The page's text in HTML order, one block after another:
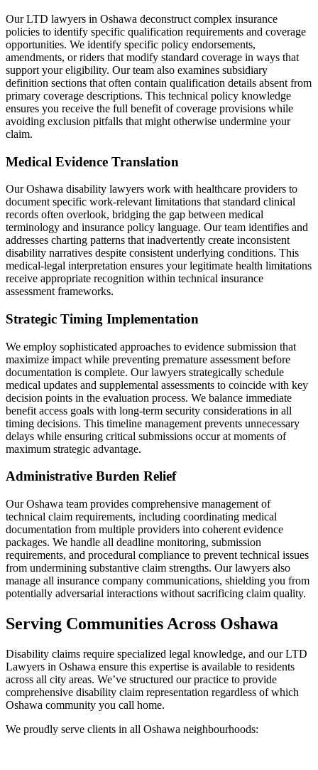
Our LTD lawyers in Oshawa deconstruct complex insurance
policies to identify specific qualification requirements and coverage
opportunities. We identify specific policy endorsements,
amendments, or riders that modify standard coverage in ways that
support your eligibility. Our team also examines subsidiary
definition sections that often contain qualification details absent from
primary coverage descriptions. This technical policy knowledge
ensures you receive the full benefit of coverage provisions while
avoiding exclusion pitfalls that might otherwise undermine your
claim.
Medical Evidence Translation
Our Oshawa disability lawyers work with healthcare providers to
document specific work-relevant limitations that standard clinical
records often overlook, bridging the gap between medical
terminology and insurance policy language. Our team identifies and
addresses charting patterns that inadvertently create inconsistent
disability narratives despite consistent underlying conditions. This
medical-legal interpretation ensures your legitimate health limitations
receive appropriate recognition within technical insurance
assessment frameworks.
Strategic Timing Implementation
We employ sophisticated approaches to evidence submission that
maximize impact while preventing premature assessment before
documentation is complete. Our lawyers strategically schedule
medical updates and supplemental assessments to coincide with key
decision points in the evaluation process. We balance immediate
benefit access goals with long-term security considerations in all
timing decisions. This timeline management prevents unnecessary
delays while ensuring critical submissions occur at moments of
maximum strategic advantage.
Administrative Burden Relief
Our Oshawa team provides comprehensive management of
technical claim requirements, including coordinating medical
documentation from multiple providers into coherent evidence
packages. We handle all deadline monitoring, submission
requirements, and procedural compliance to prevent technical issues
from undermining substantive claim strengths. Our lawyers also
manage all insurance company communications, shielding you from
potentially adversarial interactions without sacrificing claim quality.
Serving Communities Across Oshawa
Disability claims require specialized legal knowledge, and our LTD
Lawyers in Oshawa ensure this expertise is available to residents
across all city areas. We’ve structured our practice to provide
comprehensive disability claim representation regardless of which
Oshawa community you call home.
We proudly serve clients in all Oshawa neighbourhoods: